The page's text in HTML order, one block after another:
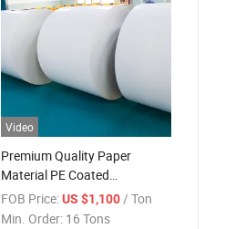
Video
Premium Quality Paper
Material PE Coated
Customized Printing Paper
Roll
FOB Price: US $1,100/ Ton
Min. Order: 16 Tons